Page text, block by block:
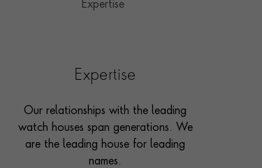
Expertise
Our relationships with the leading
watch houses span generations. We
are the leading house for leading
names.